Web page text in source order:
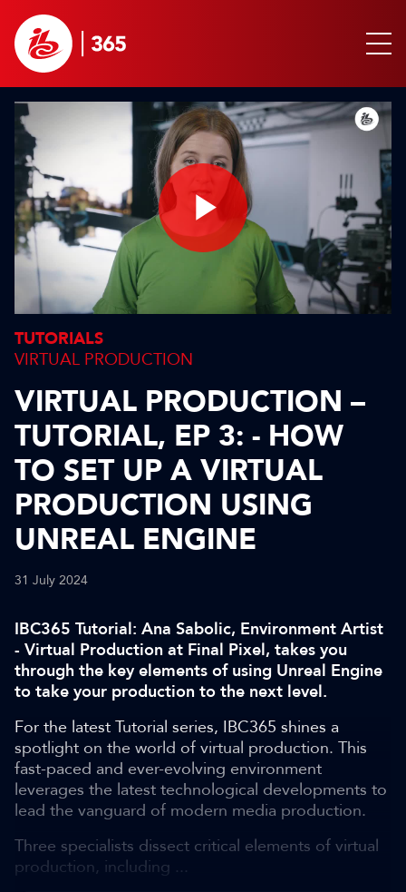
Play
TUTORIALS
VIRTUAL PRODUCTION
VIRTUAL PRODUCTION –
TUTORIAL, EP 3: - HOW
TO SET UP A VIRTUAL
PRODUCTION USING
UNREAL ENGINE
31 July 2024
IBC365 Tutorial: Ana Sabolic, Environment Artist
- Virtual Production at Final Pixel, takes you
through the key elements of using Unreal Engine
to take your production to the next level.
For the latest Tutorial series, IBC365 shines a
spotlight on the world of virtual production. This
fast-paced and ever-evolving environment
leverages the latest technological developments to
lead the vanguard of modern media production.
Three specialists dissect critical elements of virtual
production, including ...